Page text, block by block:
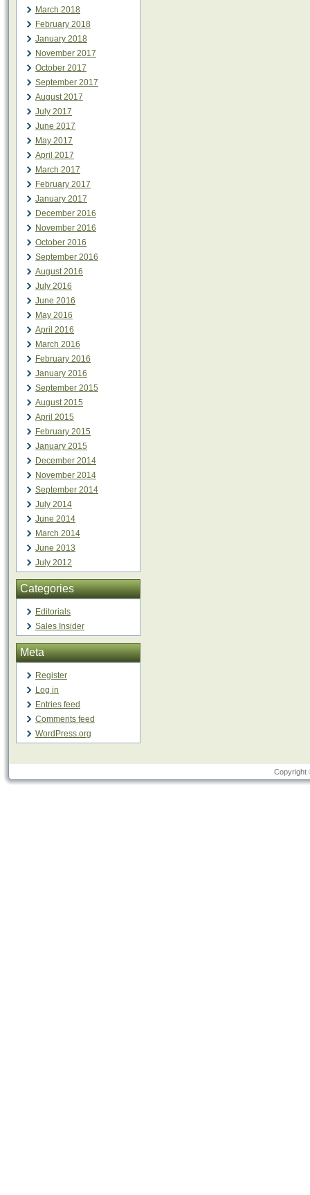
March 2018
February 2018
January 2018
November 2017
October 2017
September 2017
August 2017
July 2017
June 2017
May 2017
April 2017
March 2017
February 2017
January 2017
December 2016
November 2016
October 2016
September 2016
August 2016
July 2016
June 2016
May 2016
April 2016
March 2016
February 2016
January 2016
September 2015
August 2015
April 2015
February 2015
January 2015
December 2014
November 2014
September 2014
July 2014
June 2014
March 2014
June 2013
July 2012
Categories
Editorials
Sales Insider
Meta
Register
Log in
Entries feed
Comments feed
WordPress.org
Copyright